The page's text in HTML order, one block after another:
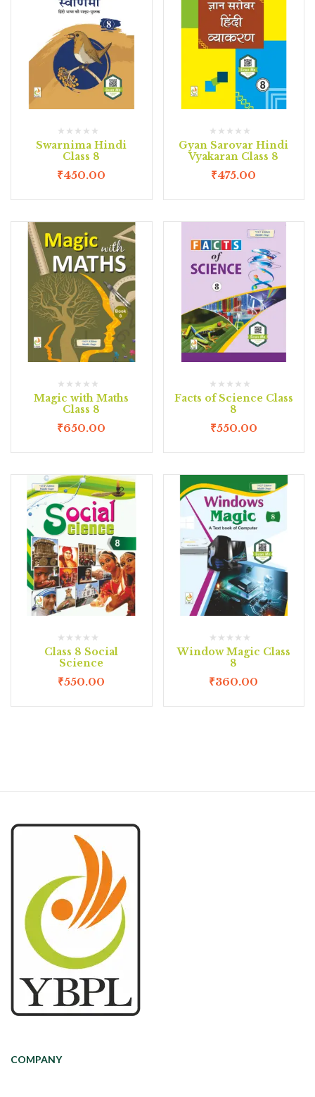
Swarnima Hindi
Class 8
₹450.00
Gyan Sarovar Hindi
Vyakaran Class 8
₹475.00
Magic with Maths
Class 8
₹650.00
Facts of Science Class
8
₹550.00
Class 8 Social
Science
₹550.00
Window Magic Class
8
₹360.00
COMPANY